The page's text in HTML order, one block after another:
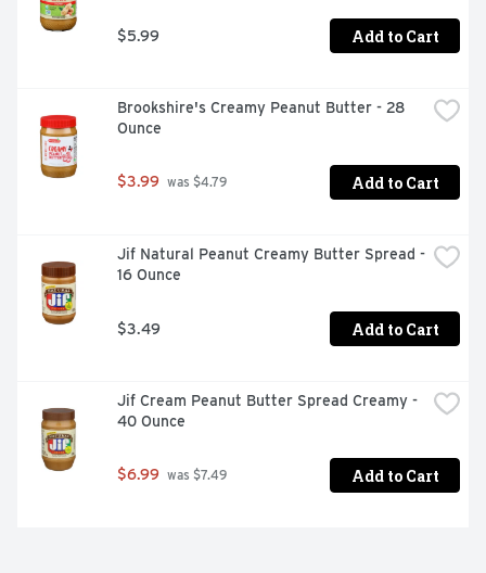
$5.99 Add to Cart
Brookshire's Creamy Peanut Butter - 28
Ounce
$3.99 was $4.79 Add to Cart
Jif Natural Peanut Creamy Butter Spread -
16 Ounce
$3.49 Add to Cart
Jif Cream Peanut Butter Spread Creamy -
40 Ounce
$6.99 was $7.49 Add to Cart